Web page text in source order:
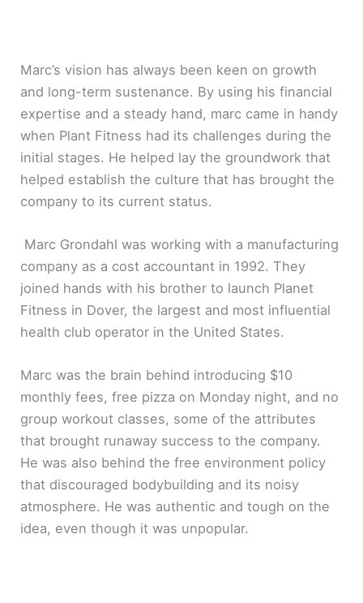
Marc’s vision has always been keen on growth
and long-term sustenance. By using his financial
expertise and a steady hand, marc came in handy
when Plant Fitness had its challenges during the
initial stages. He helped lay the groundwork that
helped establish the culture that has brought the
company to its current status.
Marc Grondahl was working with a manufacturing
company as a cost accountant in 1992. They
joined hands with his brother to launch Planet
Fitness in Dover, the largest and most influential
health club operator in the United States.
Marc was the brain behind introducing $10
monthly fees, free pizza on Monday night, and no
group workout classes, some of the attributes
that brought runaway success to the company.
He was also behind the free environment policy
that discouraged bodybuilding and its noisy
atmosphere. He was authentic and tough on the
idea, even though it was unpopular.